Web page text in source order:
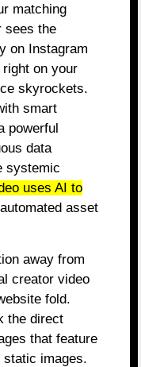
matching
sees the
on Instagram
on your
skyrockets.
smart
powerful
data
systemic
uses AI to
asset
away from
creator video
fold.
the direct
that feature
images.